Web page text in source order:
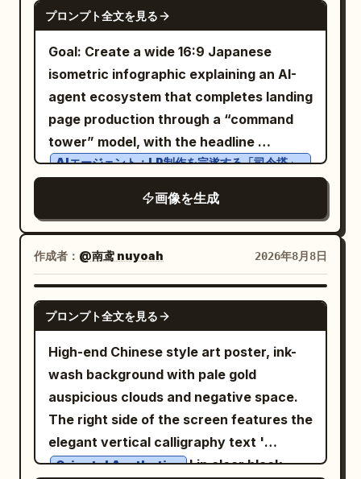
with exactly 4 checkbox items: “clock in
before work” checked in red, “do not be
late” unchecked, “do not get fined”
unchecked, “go home alive” unchecked.
Right panel titled
打工人心声备忘录
with
exactly 4 checkbox items: “decide to set
five alarms” unchecked, “arrive at the
office entrance five minutes early”
unchecked, “be ruthlessly stopped by
the turnstile” unchecked, “really cry
from being late” checked in red; include
a tiny note below implying all above
measurements usually become invalid
after lying in bed for five more minutes.
the scanner, add a printed staff-only
sign with Chinese header and small
English “Staff Only,” plus lines about
swiping card attendance, late arrival
equals deducted salary. Keep this sign
bottom-left page marker.
spaced uppercase text “VANGUARD
Make the whole design look like a worn
screen-printed streetwear poster with
visible dust, scratches, paper grain, ink
speckles, slight scuffs, and strong
black/blue/white contrast. Keep exactly
three top microtext labels, one headline
block, one brush-script overlay, one
bottom slogan, and one small footer line;
no extra logos or watermarks.
Left panel content: Show exactly 1
fantasy landscape with a huge full
moon, deep blue night sky, forest
silhouettes, a winding glowing river,
small firefly-like lights, and a distant
dark castle with spires. It should look like
nostalgic, with a restrained composition.
Below the artwork, create exactly 2
analysis boxes: 1. Box title 「特徴」 with
exactly 3 bullet points: 「月・森・城の定
番モチーフに収束」, 「全体にやや黄ばんだ
暖色の光」, 「シンプルで一枚の完成形とし
て出力」. 2. Box title 「色調の傾向」 with a
small horizontal color palette of exactly
4 swatches: deep blue, teal green, warm
yellow, golden ocher. Add explanatory
text: 「青＋緑＋黄のバランスで、古典的フ
ァンタジー絵画のような温かみのある色調」.
Right panel content: Show exactly 2
plum style branch diagonally through the
center, rising from the lower middle
toward the upper right, crossing in front
of a soft peach-orange arched
sun/window shape. Add a small still-life
platform at the lower center-right, a
decorative dotted grid band near the
bottom, and tiny publication details at
the bottom corners and upper right
edge. Text content: Upper left title
block: large Chinese characters “立秋”;
below them “LI QIU” and “AUTUMN
BEGINS”. Under a thin orange divider
line, add “二十四节气 · 立秋” and “The
“暑去凉来，万物始收。” followed by a
small orange dot, then “Heat recedes,
coolness arrives. All things begin to
gather.” Lower right quote block: “BEGIN
AGAIN,” then “A gentle turn.” and “A
プロンプト全文を見る
Goal: Create a wide 16:9 Japanese
isometric infographic explaining an AI-
agent ecosystem that completes landing
page production through a “command
tower” model, with the headline
AIエージェント：LP制作を完遂する「司令塔」
のエコシステム
across the top. Canvas: Horizontal slide,
light sky-blue background with soft
trees, pedestrians, cars, and technology
buildings. Use a clean blue, cyan, white,
and black palette with thick rounded
vector outlines, friendly SaaS/tech
illustration style, crisp readable labels,
and subtle halftone texture. No
photorealism. Layout: Center a large
circular roundabout containing the main
AI Agent command-center building, with
a domed roof, clock, gears, and brain
画像を生成
作成者： @南鸢 nuyoah 2026年8月8日
GPT IMAGE 2
プロンプト全文を見る
High-end Chinese style art poster, ink-
wash background with pale gold
auspicious clouds and negative space.
The right side of the screen features the
elegant vertical calligraphy text '
Oriental Aesthetics ' in clear black